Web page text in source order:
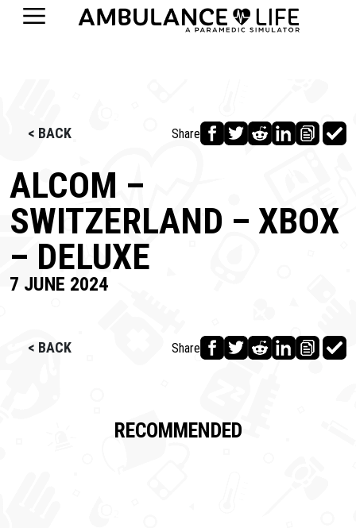
< BACK Share
ALCOM –
SWITZERLAND – XBOX
– DELUXE
7 JUNE 2024
< BACK Share
RECOMMENDED